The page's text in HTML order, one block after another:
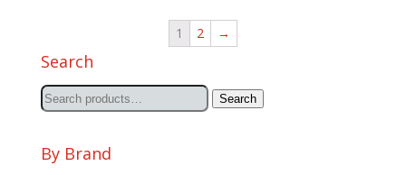
1 2 →
Search
Search
for:
Search
By Brand